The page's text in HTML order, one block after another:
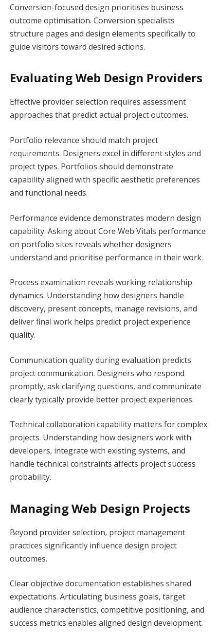
Conversion-focused design prioritises business
outcome optimisation. Conversion specialists
structure pages and design elements specifically to
guide visitors toward desired actions.
Evaluating Web Design Providers
Effective provider selection requires assessment
approaches that predict actual project outcomes.
Portfolio relevance should match project
requirements. Designers excel in different styles and
project types. Portfolios should demonstrate
capability aligned with specific aesthetic preferences
and functional needs.
Performance evidence demonstrates modern design
capability. Asking about Core Web Vitals performance
on portfolio sites reveals whether designers
understand and prioritise performance in their work.
Process examination reveals working relationship
dynamics. Understanding how designers handle
discovery, present concepts, manage revisions, and
deliver final work helps predict project experience
quality.
Communication quality during evaluation predicts
project communication. Designers who respond
promptly, ask clarifying questions, and communicate
clearly typically provide better project experiences.
Technical collaboration capability matters for complex
projects. Understanding how designers work with
developers, integrate with existing systems, and
handle technical constraints affects project success
probability.
Managing Web Design Projects
Beyond provider selection, project management
practices significantly influence design project
outcomes.
Clear objective documentation establishes shared
expectations. Articulating business goals, target
audience characteristics, competitive positioning, and
success metrics enables aligned design development.